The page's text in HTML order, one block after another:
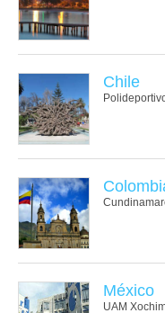
Chile
México
UAM